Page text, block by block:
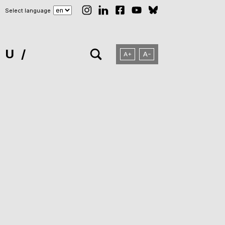
Select language